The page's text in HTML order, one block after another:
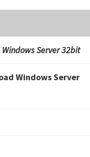
Server 32bit
Windows Server